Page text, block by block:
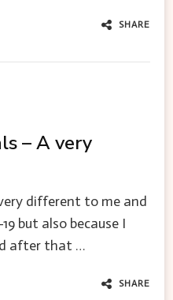
SHARE
– A very
different to me and
but also because I
after that …
SHARE